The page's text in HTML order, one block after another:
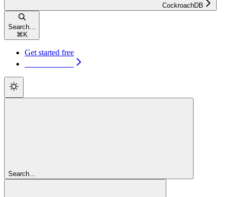
CockroachDB
Search...
⌘ K
Get started free
Search...